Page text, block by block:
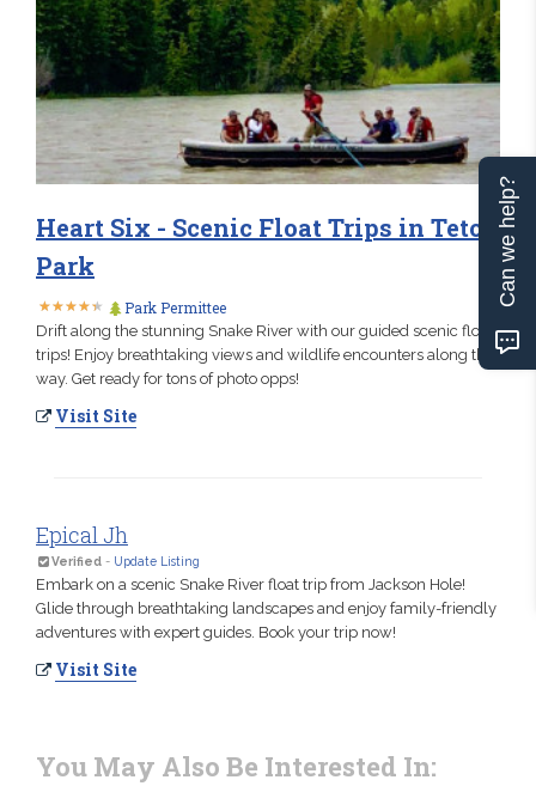
Heart Six - Scenic Float Trips in Teton
Park
★★★★★
★★★★★ Park Permittee
Drift along the stunning Snake River with our guided scenic float
trips! Enjoy breathtaking views and wildlife encounters along the
way. Get ready for tons of photo opps!
Visit Site
Epical Jh
Verified - Update Listing
Embark on a scenic Snake River float trip from Jackson Hole!
Glide through breathtaking landscapes and enjoy family-friendly
adventures with expert guides. Book your trip now!
Visit Site
You May Also Be Interested In:
Can we help?